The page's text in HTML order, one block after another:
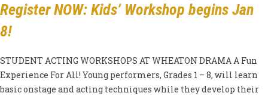
Register NOW: Kids’ Workshop begins Jan
8!
STUDENT ACTING WORKSHOPS AT WHEATON DRAMA A Fun
Experience For All! Young performers, Grades 1 – 8, will learn
basic onstage and acting techniques while they develop their